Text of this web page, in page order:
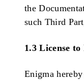
the
such Third
1.3 License to
Enigma